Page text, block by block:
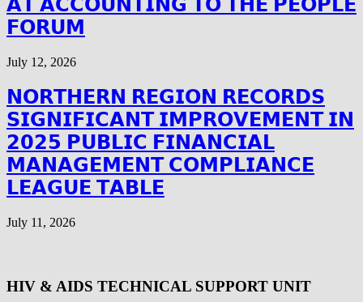
𝗔𝗧 𝗔𝗖𝗖𝗢𝗨𝗡𝗧𝗜𝗡𝗚 𝗧𝗢 𝗧𝗛𝗘 𝗣𝗘𝗢𝗣𝗟𝗘
𝗙𝗢𝗥𝗨𝗠
July 12, 2026
𝗡𝗢𝗥𝗧𝗛𝗘𝗥𝗡 𝗥𝗘𝗚𝗜𝗢𝗡 𝗥𝗘𝗖𝗢𝗥𝗗𝗦
𝗦𝗜𝗚𝗡𝗜𝗙𝗜𝗖𝗔𝗡𝗧 𝗜𝗠𝗣𝗥𝗢𝗩𝗘𝗠𝗘𝗡𝗧 𝗜𝗡
𝟮𝟬𝟮𝟱 𝗣𝗨𝗕𝗟𝗜𝗖 𝗙𝗜𝗡𝗔𝗡𝗖𝗜𝗔𝗟
𝗠𝗔𝗡𝗔𝗚𝗘𝗠𝗘𝗡𝗧 𝗖𝗢𝗠𝗣𝗟𝗜𝗔𝗡𝗖𝗘
𝗟𝗘𝗔𝗚𝗨𝗘 𝗧𝗔𝗕𝗟𝗘
July 11, 2026
HIV & AIDS TECHNICAL SUPPORT UNIT